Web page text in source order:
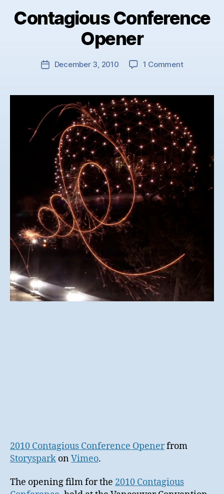
Contagious Conference
Opener
PostDecember 3, 2010 1 Commenton
Opener
2010 Contagious Conference Openerfrom
Storyspark onVimeo.
The opening film for the 2010 Contagious